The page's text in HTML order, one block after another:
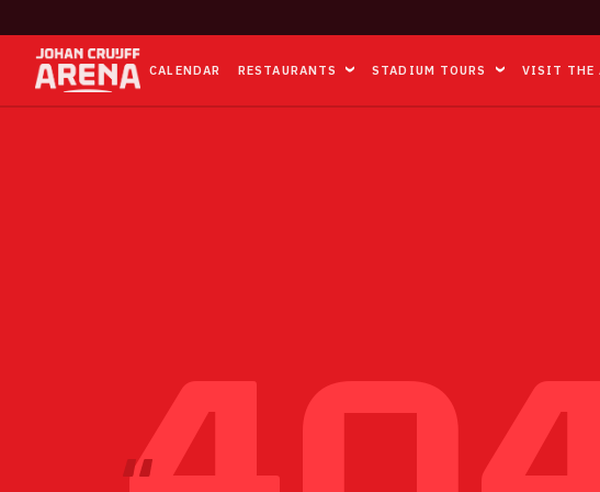
CALENDAR RESTAURANTS STADIUM TOURS VISIT THE